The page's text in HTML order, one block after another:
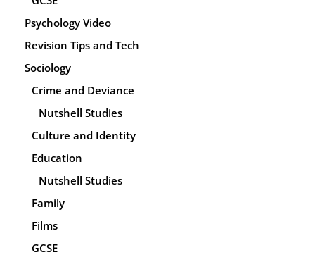
Psychology Video
Revision Tips and Tech
Sociology
Crime and Deviance
Nutshell Studies
Culture and Identity
Education
Nutshell Studies
Family
Films
GCSE